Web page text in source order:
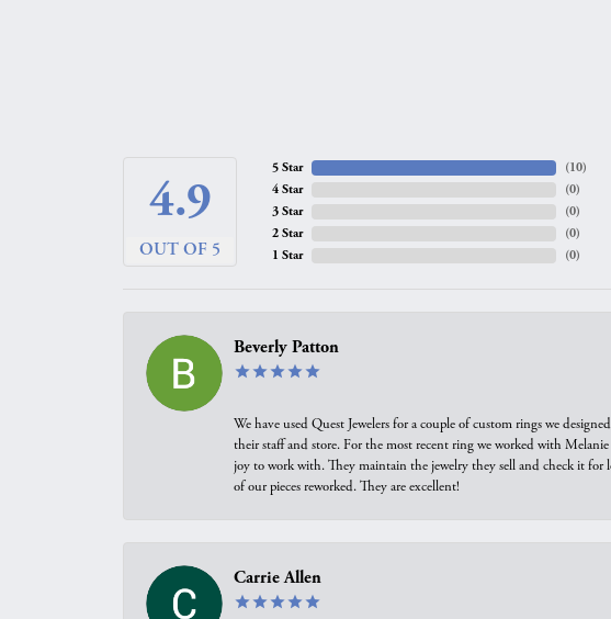
4.9
OUT OF 5
5 Star
4 Star
3 Star
2 Star
1 Star
(10)
(0)
(0)
(0)
(0)
Beverly Patton
We have used Quest Jewelers for a couple of custom rings we
their staff and store. For the most recent ring we worked with
joy to work with. They maintain the jewelry they sell and check it for
of our pieces reworked. They are excellent!
Carrie Allen